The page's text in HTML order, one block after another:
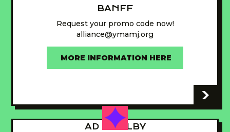
BANFF
Request your promo code now!
alliance@ymamj.org
MORE INFORMATION HERE
-
AD - GUILBY